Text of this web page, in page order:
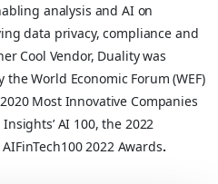
analysis and AI on
data privacy, compliance and
Cool Vendor, Duality was
the World Economic Forum (WEF)
Most Innovative Companies
AI 100, the 2022
2022 Awards.